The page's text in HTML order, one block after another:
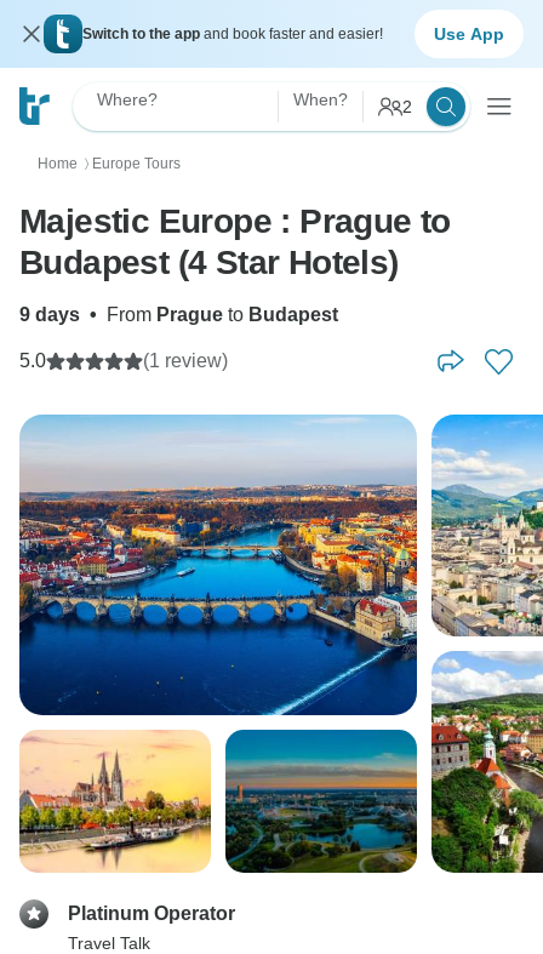
Switch to the app and book faster and easier! Use App
Where? When? 2
Home 〉 Europe Tours
Majestic Europe : Prague to
Budapest (4 Star Hotels)
9 days • From Prague to Budapest
5.0 (1 review)
Platinum Operator
Travel Talk